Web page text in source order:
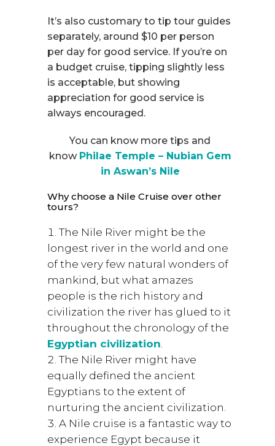
It’s also customary to tip tour guides
separately, around $10 per person
per day for good service. If you’re on
a budget cruise, tipping slightly less
is acceptable, but showing
appreciation for good service is
always encouraged.
You can know more tips and
know Philae Temple – Nubian Gem
in Aswan’s Nile
Why choose a Nile Cruise over other
tours?
The Nile River might be the
longest river in the world and one
of the very few natural wonders of
mankind, but what amazes
people is the rich history and
civilization the river has glued to it
throughout the chronology of the
Egyptian civilization
The Nile River might have
equally defined the ancient
Egyptians to the extent of
nurturing the ancient civilization.
A Nile cruise is a fantastic way to
experience Egypt because it